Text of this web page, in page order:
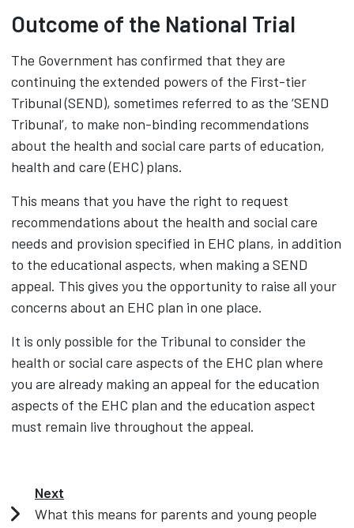
Outcome of the National Trial
The Government has confirmed that they are
continuing the extended powers of the First-tier
Tribunal (SEND), sometimes referred to as the ‘SEND
Tribunal’, to make non-binding recommendations
about the health and social care parts of education,
health and care (EHC) plans.
This means that you have the right to request
recommendations about the health and social care
needs and provision specified in EHC plans, in addition
to the educational aspects, when making a SEND
appeal. This gives you the opportunity to raise all your
concerns about an EHC plan in one place.
It is only possible for the Tribunal to consider the
health or social care aspects of the EHC plan where
you are already making an appeal for the education
aspects of the EHC plan and the education aspect
must remain live throughout the appeal.
Next
What this means for parents and young people